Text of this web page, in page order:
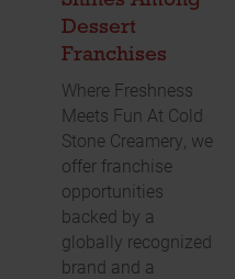
Dessert
Franchises
Where Freshness
Meets Fun At Cold
Stone Creamery, we
offer franchise
opportunities
backed by a
globally recognized
brand and a